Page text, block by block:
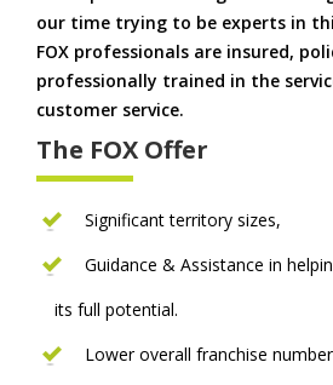
our time trying to be experts in
FOX professionals are insured,
professionally trained in the
customer service.
The FOX Offer
Significant territory sizes,
Guidance & Assistance in
its full potential.
Lower overall franchise